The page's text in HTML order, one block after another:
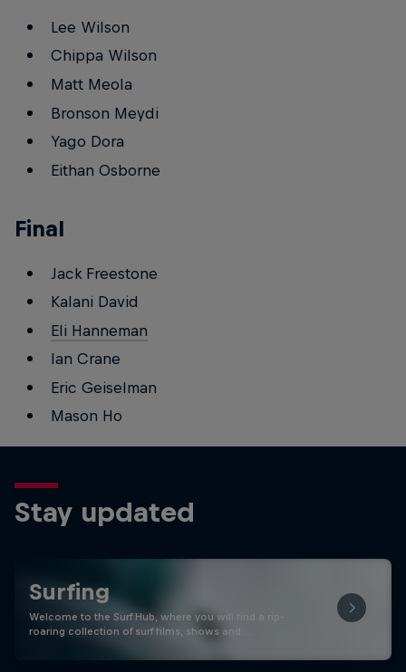
Lee Wilson
Chippa Wilson
Matt Meola
Bronson Meydi
Yago Dora
Eithan Osborne
Final
Jack Freestone
Kalani David
Eli Hanneman
Ian Crane
Eric Geiselman
Mason Ho
Stay updated
Surfing
Welcome to the Surf Hub, where you will find a rip-
roaring collection of surf films, shows and …